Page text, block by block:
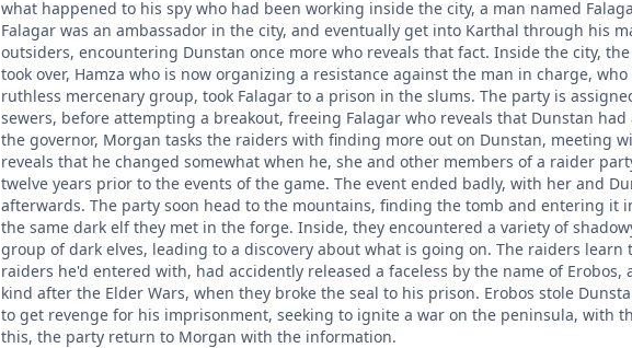
what happened to his spy who had been working inside the city, a man named
Falagar was an ambassador in the city, and eventually get into Karthal through his
outsiders, encountering Dunstan once more who reveals that fact. Inside the city,
took over, Hamza who is now organizing a resistance against the man in charge,
ruthless mercenary group, took Falagar to a prison in the slums. The party is
sewers, before attempting a breakout, freeing Falagar who reveals that Dunstan
the governor, Morgan tasks the raiders with finding more out on Dunstan, meeting
reveals that he changed somewhat when he, she and other members of a raider
twelve years prior to the events of the game. The event ended badly, with her and
afterwards. The party soon head to the mountains, finding the tomb and entering
the same dark elf they met in the forge. Inside, they encountered a variety of
group of dark elves, leading to a discovery about what is going on. The raiders
raiders he'd entered with, had accidently released a faceless by the name of
kind after the Elder Wars, when they broke the seal to his prison. Erobos stole
to get revenge for his imprisonment, seeking to ignite a war on the peninsula, with
this, the party return to Morgan with the information.